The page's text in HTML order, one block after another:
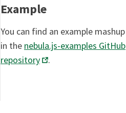
Example
You can find an example mashup
in the nebula.js-examples GitHub
repository
.